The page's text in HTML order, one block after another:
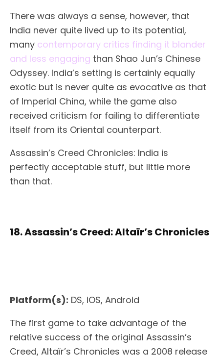
There was always a sense, however, that
India never quite lived up to its potential,
many contemporary critics finding it blander
and less engaging than Shao Jun’s Chinese
Odyssey. India’s setting is certainly equally
exotic but is never quite as evocative as that
of Imperial China, while the game also
received criticism for failing to differentiate
itself from its Oriental counterpart.
Assassin’s Creed Chronicles: India is
perfectly acceptable stuff, but little more
than that.
18. Assassin’s Creed: Altaïr’s Chronicles
Platform(s): DS, iOS, Android
The first game to take advantage of the
relative success of the original Assassin’s
Creed, Altaïr’s Chronicles was a 2008 release